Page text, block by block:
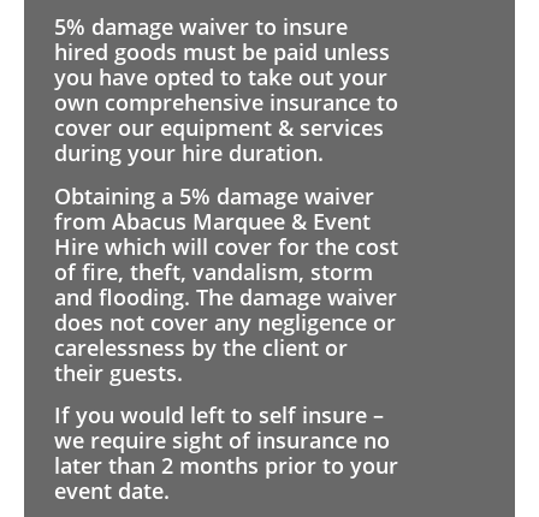
5% damage waiver to insure
hired goods must be paid unless
you have opted to take out your
own comprehensive insurance to
cover our equipment & services
during your hire duration.
Obtaining a 5% damage waiver
from Abacus Marquee & Event
Hire which will cover for the cost
of fire, theft, vandalism, storm
and flooding. The damage waiver
does not cover any negligence or
carelessness by the client or
their guests.
If you would left to self insure –
we require sight of insurance no
later than 2 months prior to your
event date.